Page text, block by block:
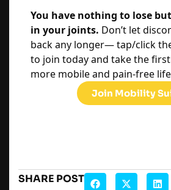
You have nothing to lose
in your joints. Don’t let
back any longer— tap/click
to join today and take the
more mobile and pain-free
Join Mobility
SHARE POST